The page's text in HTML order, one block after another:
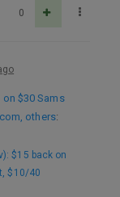
0
on $30 Sams
others:
$15 back on
$10/40